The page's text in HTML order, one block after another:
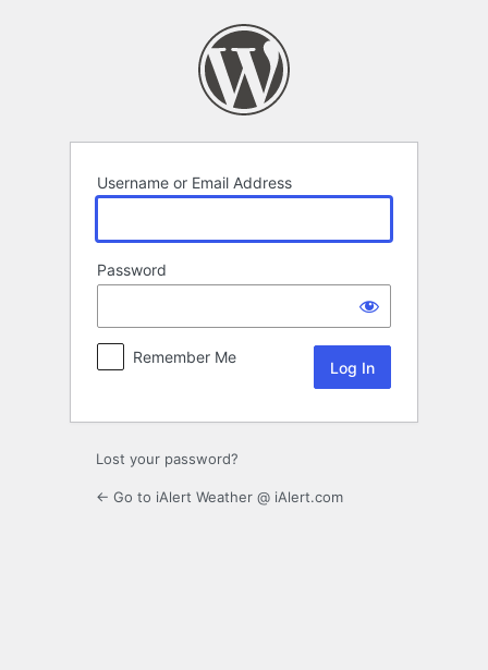
Username or Email Address
Password
Remember Me
Lost your password?
← Go to iAlert Weather @ iAlert.com